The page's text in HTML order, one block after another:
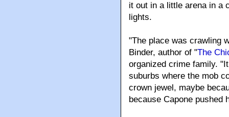
it out in a little arena in a
lights.
"The place was crawling
Binder, author of "The
organized crime family.
suburbs where the mob
crown jewel, maybe
because Capone pushed